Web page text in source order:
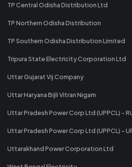
TP Central Odisha Distribution Ltd
TP Northern Odisha Distribution
TP Southern Odisha Distribution Limited
Tripura State Electricity Corporation Ltd
Uttar Gujarat Vij Company
Uttar Haryana Bijli Vitran Nigam
Uttar Pradesh Power Corp Ltd (UPPCL) -
Uttar Pradesh Power Corp Ltd (UPPCL) -
Uttarakhand Power Corporation Ltd